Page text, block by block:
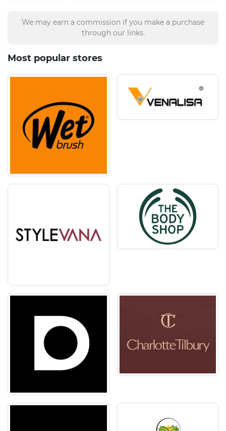
We may earn a commission if you make a purchase
through our links.
Most popular stores